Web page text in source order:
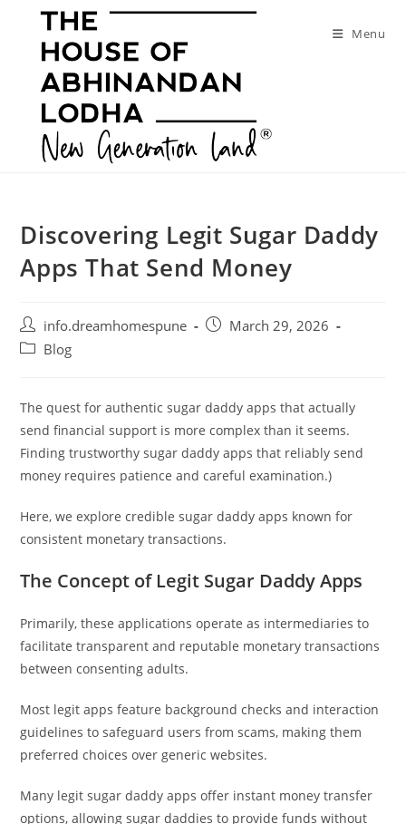
Menu
Discovering Legit Sugar Daddy
Apps That Send Money
Post
author:
info.dreamhomespune
PostMarch 29, 2026
PostBlog
The quest for authentic sugar daddy apps that actually
send financial support is more complex than it seems.
Finding trustworthy sugar daddy apps that reliably send
money requires patience and careful examination.)
Here, we explore credible sugar daddy apps known for
consistent monetary transactions.
The Concept of Legit Sugar Daddy Apps
Primarily, these applications operate as intermediaries to
facilitate transparent and reputable monetary transactions
between consenting adults.
Most legit apps feature background checks and interaction
guidelines to safeguard users from scams, making them
preferred choices over generic websites.
Many legit sugar daddy apps offer instant money transfer
options, allowing sugar daddies to provide funds without